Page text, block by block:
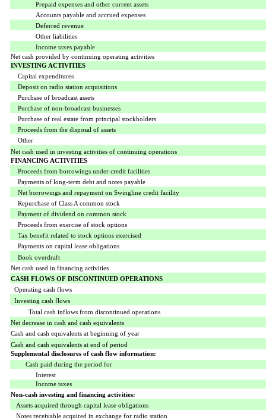
Prepaid expenses and other current assets
Accounts payable and accrued expenses
Deferred revenue
Other liabilities
Income taxes payable
Net cash provided by continuing operating activities
INVESTING ACTIVITIES
Capital expenditures
Deposit on radio station acquisitions
Purchase of broadcast assets
Purchase of non-broadcast businesses
Purchase of real estate from principal stockholders
Proceeds from the disposal of assets
Other
Net cash used in investing activities of continuing operations
FINANCING ACTIVITIES
Proceeds from borrowings under credit facilities
Payments of long-term debt and notes payable
Net borrowings and repayment on Swingline credit facility
Repurchase of Class A common stock
Payment of dividend on common stock
Proceeds from exercise of stock options
Tax benefit related to stock options exercised
Payments on capital lease obligations
Book overdraft
Net cash used in financing activities
CASH FLOWS OF DISCONTINUED OPERATIONS
Operating cash flows
Investing cash flows
Total cash inflows from discontinued operations
Net decrease in cash and cash equivalents
Cash and cash equivalents at beginning of year
Cash and cash equivalents at end of period
Supplemental disclosures of cash flow information:
Cash paid during the period for
Interest
Income taxes
Non-cash investing and financing activities:
Assets acquired through capital lease obligations
Notes receivable acquired in exchange for radio station